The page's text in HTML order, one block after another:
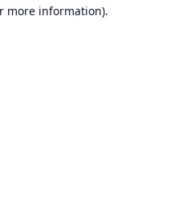
more information).